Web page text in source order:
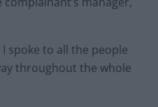
spoke to all the people
throughout the whole